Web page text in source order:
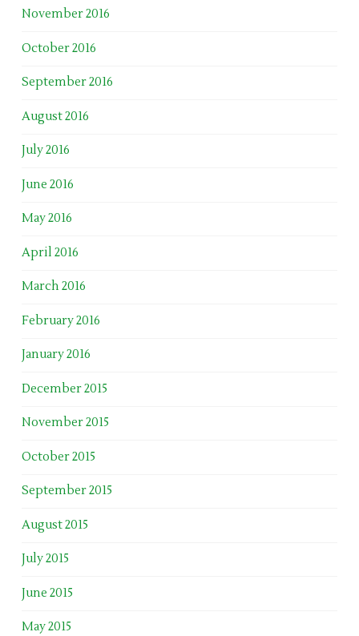
November 2016
October 2016
September 2016
August 2016
July 2016
June 2016
May 2016
April 2016
March 2016
February 2016
January 2016
December 2015
November 2015
October 2015
September 2015
August 2015
July 2015
June 2015
May 2015